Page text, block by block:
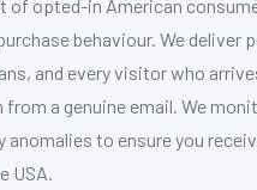
of opted-in American
behaviour. We deliver
and every visitor who
from a genuine email. We
anomalies to ensure you
USA.